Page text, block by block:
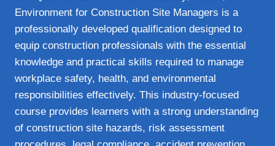
Environment for Construction Site Managers is a
professionally developed qualification designed to
equip construction professionals with the essential
knowledge and practical skills required to manage
workplace safety, health, and environmental
responsibilities effectively. This industry-focused
course provides learners with a strong understanding
of construction site hazards, risk assessment